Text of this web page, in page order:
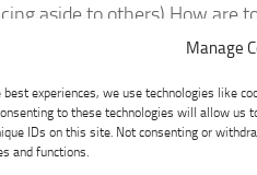
Manage
best experiences, we use technologies like
to these technologies will allow us
IDs on this site. Not consenting or
and functions.
aside to others) How are
Not sure where I am at the
and prances.
I was where I was for a